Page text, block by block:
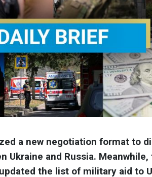
a new negotiation format to
Ukraine and Russia. Meanwhile,
the list of military aid to